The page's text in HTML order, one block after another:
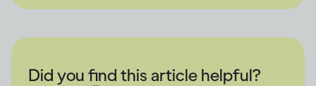
Did you find this article helpful?